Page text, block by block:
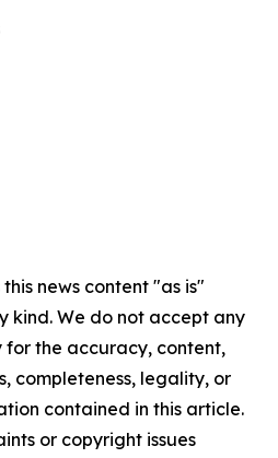
news content "as is"
kind. We do not accept any
for the accuracy, content,
completeness, legality, or
contained in this article.
or copyright issues